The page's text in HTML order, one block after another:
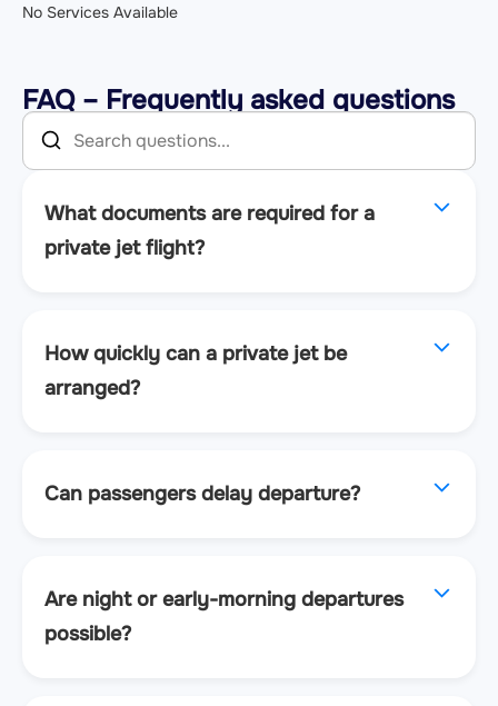
No Services Available
FAQ – Frequently asked questions
What documents are required for a
private jet flight?
How quickly can a private jet be
arranged?
Can passengers delay departure?
Are night or early-morning departures
possible?